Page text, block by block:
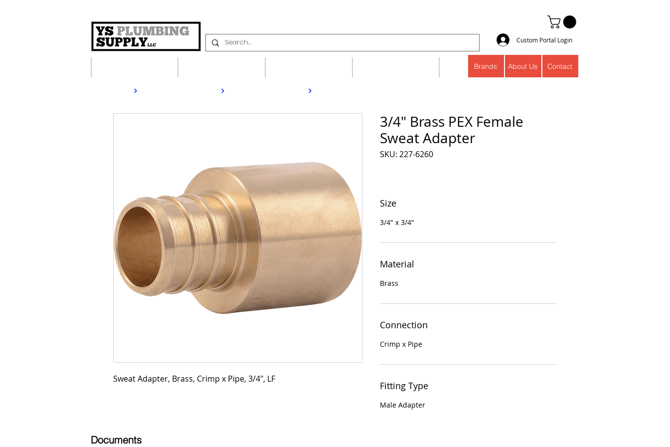
Custom Portal Login
About Us Contact
Brands
Sweat Adapter, Brass, Crimp x Pipe, 3/4", LF
3/4" Brass PEX Female
Sweat Adapter
SKU: 227-6260
Size
3/4" x 3/4"
Material
Brass
Connection
Crimp x Pipe
Fitting Type
Male Adapter
Documents